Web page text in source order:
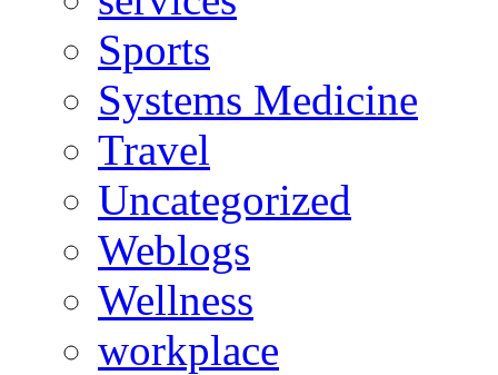
Sports
Systems Medicine
Travel
Uncategorized
Weblogs
Wellness
workplace